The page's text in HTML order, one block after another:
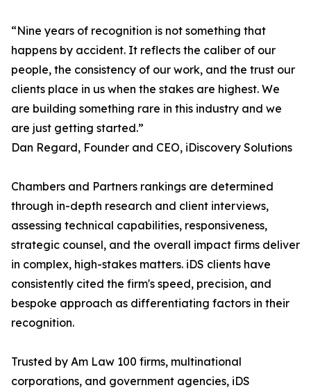
“Nine years of recognition is not something that
happens by accident. It reflects the caliber of our
people, the consistency of our work, and the trust our
clients place in us when the stakes are highest. We
are building something rare in this industry and we
are just getting started.”
Dan Regard, Founder and CEO, iDiscovery Solutions
Chambers and Partners rankings are determined
through in-depth research and client interviews,
assessing technical capabilities, responsiveness,
strategic counsel, and the overall impact firms deliver
in complex, high-stakes matters. iDS clients have
consistently cited the firm's speed, precision, and
bespoke approach as differentiating factors in their
recognition.
Trusted by Am Law 100 firms, multinational
corporations, and government agencies, iDS